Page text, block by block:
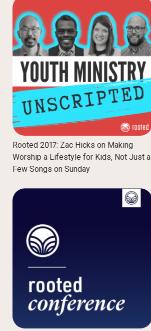
Rooted 2017: Zac Hicks on Making
Worship a Lifestyle for Kids, Not Just a
Few Songs on Sunday